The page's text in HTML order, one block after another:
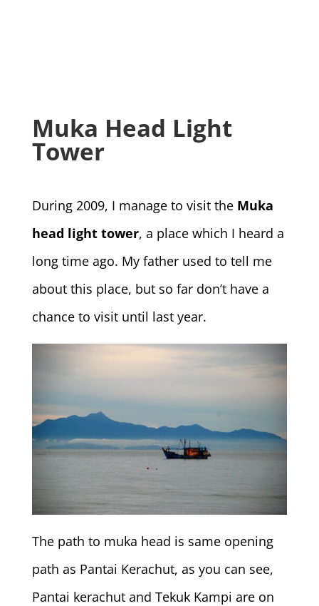
Muka Head Light
Tower
During 2009, I manage to visit the Muka
head light tower, a place which I heard a
long time ago. My father used to tell me
about this place, but so far don’t have a
chance to visit until last year.
The path to muka head is same opening
path as Pantai Kerachut, as you can see,
Pantai kerachut and Tekuk Kampi are on